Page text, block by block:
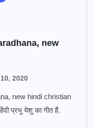
new
2020
new hindi christian
प्रभु येशु का गीत हैं.